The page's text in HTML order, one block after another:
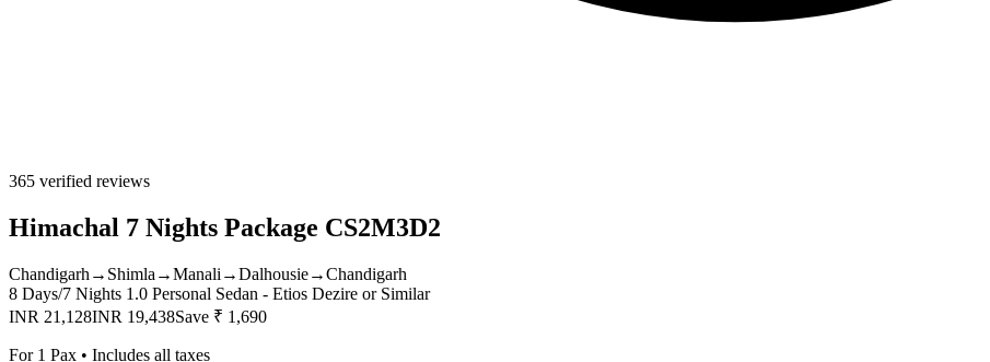
365 verified reviews
Himachal 7 Nights Package CS2M3D2
Chandigarh → Shimla →Manali →Dalhousie→Chandigarh
8 Days/7 Nights 1.0 Personal Sedan - Etios Dezire or Similar
INR 21,128INR 19,438Save ₹ 1,690
For 1 Pax • Includes all taxes